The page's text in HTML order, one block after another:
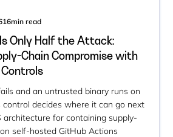
16min read
Is Only Half the Attack:
Chain Compromise with
Controls
and an untrusted binary runs on
control decides where it can go next
for containing supply-
self-hosted GitHub Actions